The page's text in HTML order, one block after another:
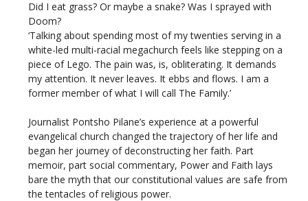
Did I eat grass? Or maybe a snake? Was I sprayed with
Doom?
‘Talking about spending most of my twenties serving in a
white-led multi-racial megachurch feels like stepping on a
piece of Lego. The pain was, is, obliterating. It demands
my attention. It never leaves. It ebbs and flows. I am a
former member of what I will call The Family.’
Journalist Pontsho Pilane’s experience at a powerful
evangelical church changed the trajectory of her life and
began her journey of deconstructing her faith. Part
memoir, part social commentary, Power and Faith lays
bare the myth that our constitutional values are safe from
the tentacles of religious power.